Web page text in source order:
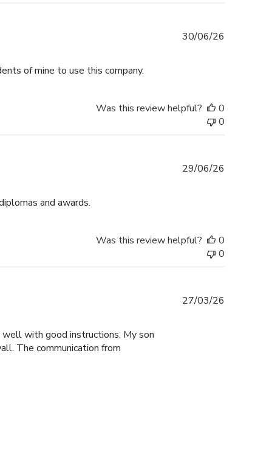
of mine to use this company.
30/06/26
Was this review helpful?
0
0
and awards.
29/06/26
Was this review helpful?
0
0
with good instructions. My son
The communication from
27/03/26